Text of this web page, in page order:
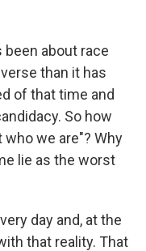
about race
than it has
of that time and
So how
who we are"? Why
lie as the worst
day and, at the
that reality. That